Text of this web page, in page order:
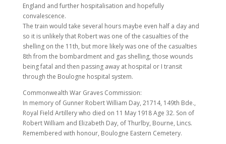
England and further hospitalisation and hopefully
convalescence.
The train would take several hours maybe even half a day and
so it is unlikely that Robert was one of the casualties of the
shelling on the 11th, but more likely was one of the casualties
8th from the bombardment and gas shelling, those wounds
being fatal and then passing away at hospital or I transit
through the Boulogne hospital system.
Commonwealth War Graves Commission:
In memory of Gunner Robert William Day, 21714, 149th Bde.,
Royal Field Artillery who died on 11 May 1918 Age 32. Son of
Robert William and Elizabeth Day, of Thurlby, Bourne, Lincs.
Remembered with honour, Boulogne Eastern Cemetery.